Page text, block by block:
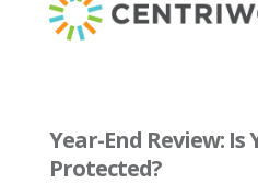
Year-End Review: Is
Protected?